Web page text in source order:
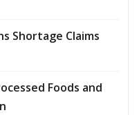
Shortage Claims
Foods and